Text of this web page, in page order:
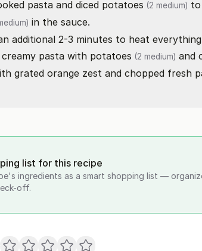
pasta and diced potatoes (2 medium)
in the sauce.
additional 2-3 minutes to heat
pasta with potatoes (2 medium) and
grated orange zest and chopped fresh
list for this recipe
ingredients as a smart shopping list —
off.